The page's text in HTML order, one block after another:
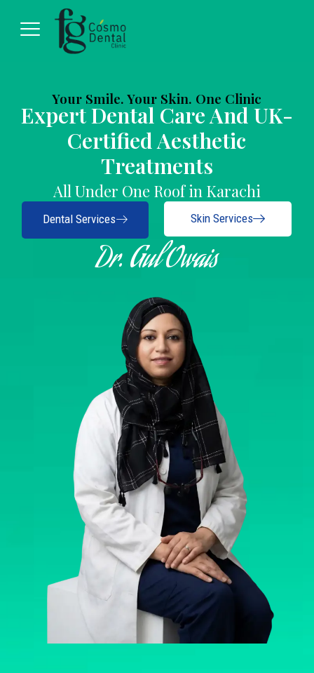
Your Smile. Your Skin. One Clinic
Expert Dental Care And UK-
Certified Aesthetic
Treatments
All Under One Roof in Karachi
Dental Services Skin Services
Dr. Gul Owais